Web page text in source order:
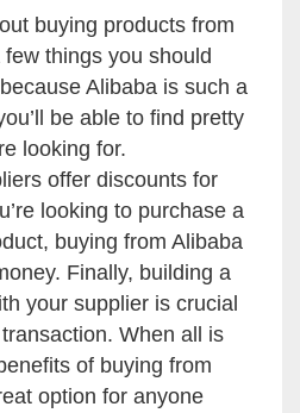
buying products from
things you should
Alibaba is such a
be able to find pretty
looking for.
offer discounts for
looking to purchase a
buying from Alibaba
Finally, building a
your supplier is crucial
When all is
of buying from
option for anyone